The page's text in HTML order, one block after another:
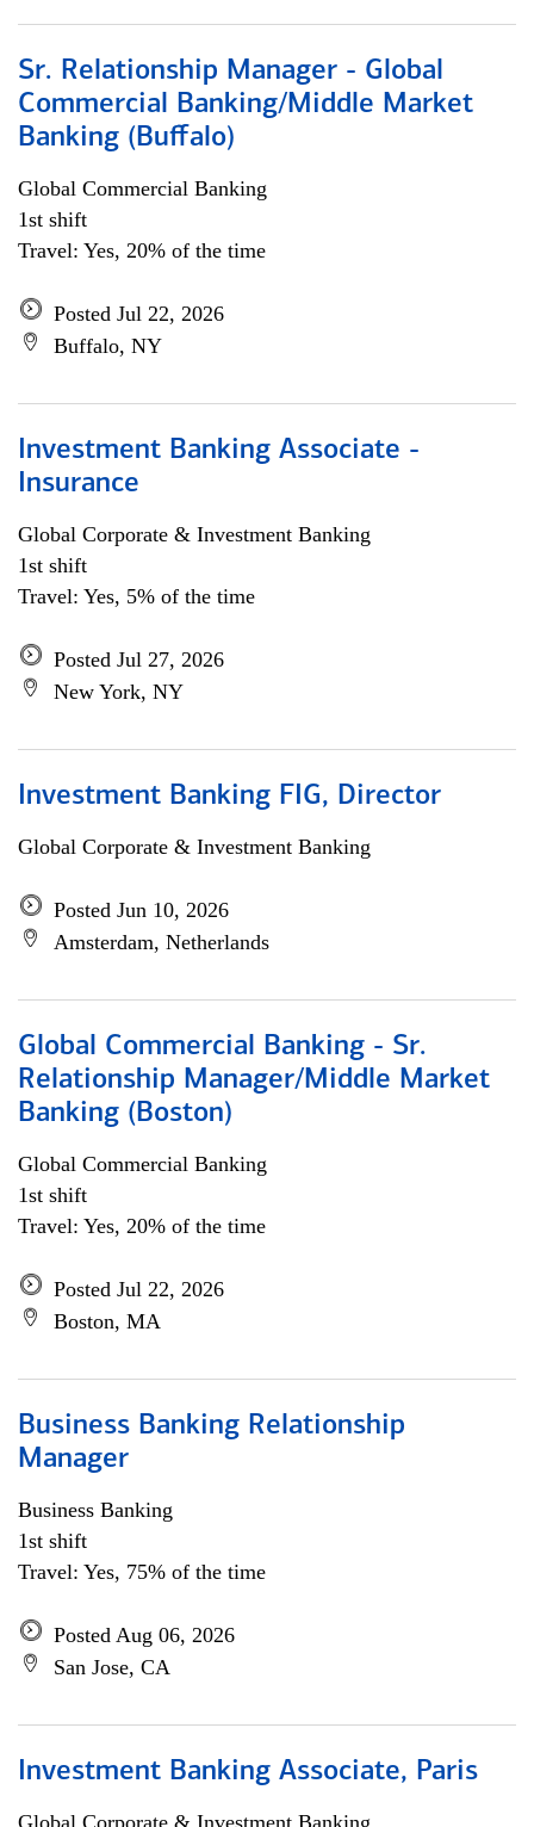
Sr. Relationship Manager - Global
Commercial Banking/Middle Market
Banking (Buffalo)
Global Commercial Banking
1st shift
Travel: Yes, 20% of the time
Posted Jul 22, 2026
Buffalo, NY
Investment Banking Associate -
Insurance
Global Corporate & Investment Banking
1st shift
Travel: Yes, 5% of the time
Posted Jul 27, 2026
New York, NY
Investment Banking FIG, Director
Global Corporate & Investment Banking
Posted Jun 10, 2026
Amsterdam, Netherlands
Global Commercial Banking - Sr.
Relationship Manager/Middle Market
Banking (Boston)
Global Commercial Banking
1st shift
Travel: Yes, 20% of the time
Posted Jul 22, 2026
Boston, MA
Business Banking Relationship
Manager
Business Banking
1st shift
Travel: Yes, 75% of the time
Posted Aug 06, 2026
San Jose, CA
Investment Banking Associate, Paris
Global Corporate & Investment Banking